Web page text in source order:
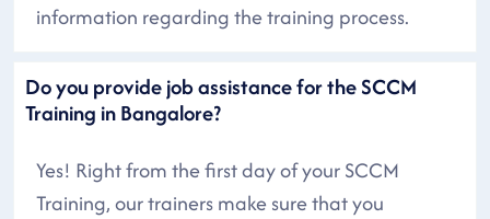
information regarding the training process.
Do you provide job assistance for the SCCM
Training in Bangalore?
Yes! Right from the first day of your SCCM
Training, our trainers make sure that you